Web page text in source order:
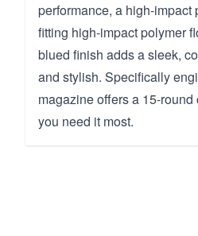
performance, a high-
fitting high-impact polymer
blued finish adds a sleek,
and stylish. Specifically
magazine offers a 15-
you need it most.